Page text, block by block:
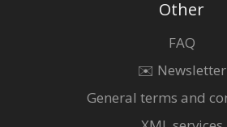
Other
FAQ
✉️ Newsletter
General terms and